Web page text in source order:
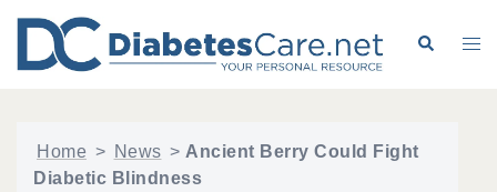
content
Search
Home > News > Ancient Berry Could Fight
Diabetic Blindness